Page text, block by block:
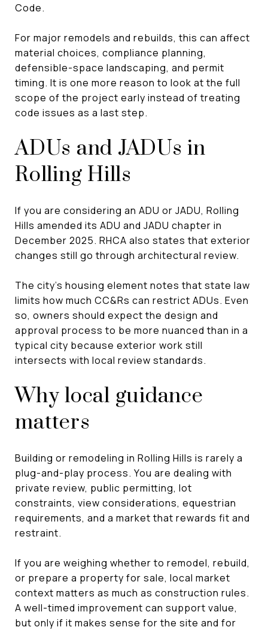
Code.
For major remodels and rebuilds, this can affect
material choices, compliance planning,
defensible-space landscaping, and permit
timing. It is one more reason to look at the full
scope of the project early instead of treating
code issues as a last step.
ADUs and JADUs in
Rolling Hills
If you are considering an ADU or JADU, Rolling
Hills amended its ADU and JADU chapter in
December 2025. RHCA also states that exterior
changes still go through architectural review.
The city’s housing element notes that state law
limits how much CC&Rs can restrict ADUs. Even
so, owners should expect the design and
approval process to be more nuanced than in a
typical city because exterior work still
intersects with local review standards.
Why local guidance
matters
Building or remodeling in Rolling Hills is rarely a
plug-and-play process. You are dealing with
private review, public permitting, lot
constraints, view considerations, equestrian
requirements, and a market that rewards fit and
restraint.
If you are weighing whether to remodel, rebuild,
or prepare a property for sale, local market
context matters as much as construction rules.
A well-timed improvement can support value,
but only if it makes sense for the site and for